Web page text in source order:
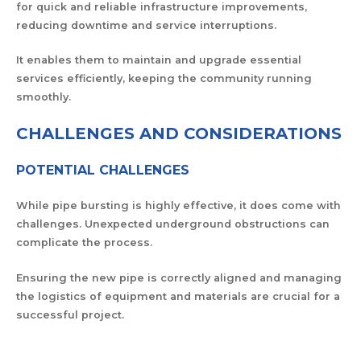
for quick and reliable infrastructure improvements,
reducing downtime and service interruptions.
It enables them to maintain and upgrade essential
services efficiently, keeping the community running
smoothly.
CHALLENGES AND CONSIDERATIONS
POTENTIAL CHALLENGES
While pipe bursting is highly effective, it does come with
challenges. Unexpected underground obstructions can
complicate the process.
Ensuring the new pipe is correctly aligned and managing
the logistics of equipment and materials are crucial for a
successful project.